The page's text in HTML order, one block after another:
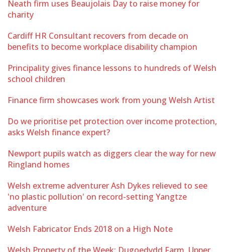
Neath firm uses Beaujolais Day to raise money for
charity
Cardiff HR Consultant recovers from decade on
benefits to become workplace disability champion
Principality gives finance lessons to hundreds of Welsh
school children
Finance firm showcases work from young Welsh Artist
Do we prioritise pet protection over income protection,
asks Welsh finance expert?
Newport pupils watch as diggers clear the way for new
Ringland homes
Welsh extreme adventurer Ash Dykes relieved to see
'no plastic pollution' on record-setting Yangtze
adventure
Welsh Fabricator Ends 2018 on a High Note